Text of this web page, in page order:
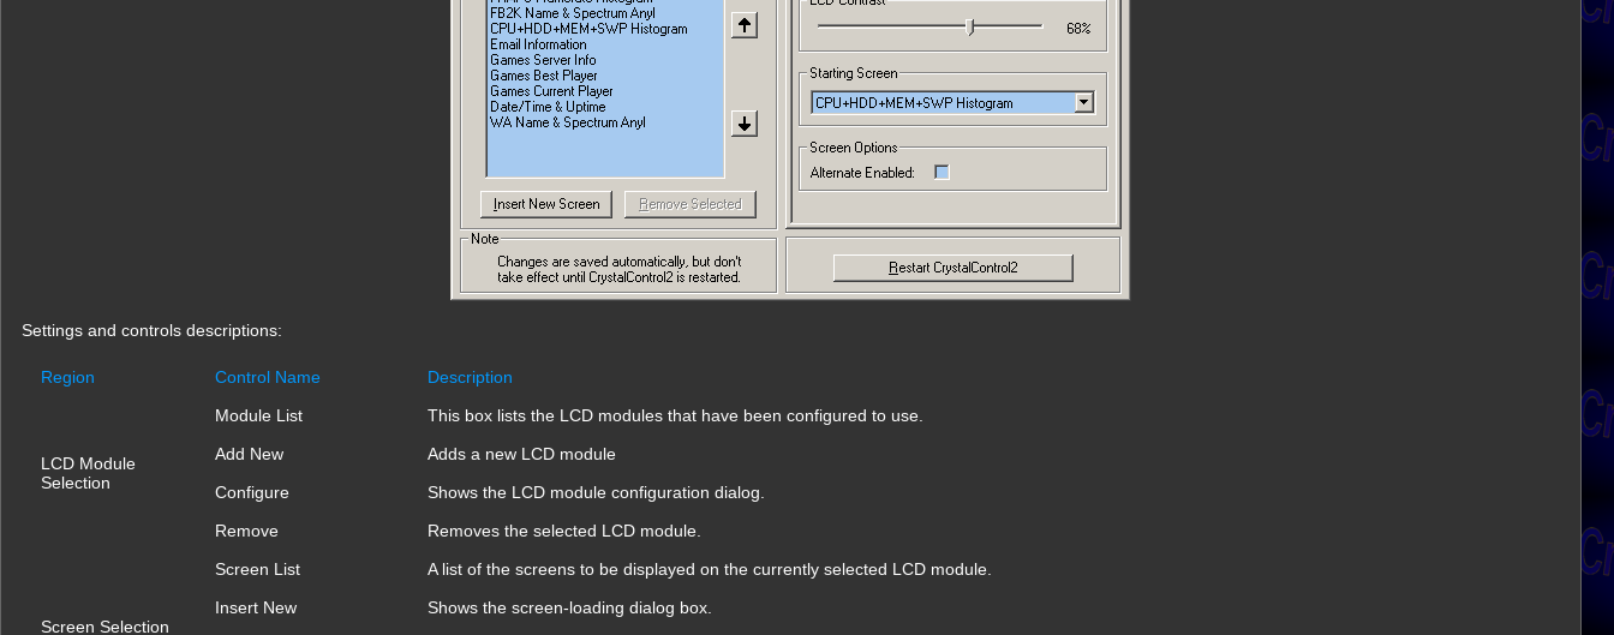
Settings and controls descriptions:
Region Control Name Description
LCD Module
Selection
Module List
This box lists the LCD modules that have been configured to use.
Add New
Adds a new LCD module
Configure
Shows the LCD module configuration dialog.
Remove
Removes the selected LCD module.
Screen Selection
Screen List
A list of the screens to be displayed on the currently selected LCD module.
Insert New
Shows the screen-loading dialog box.